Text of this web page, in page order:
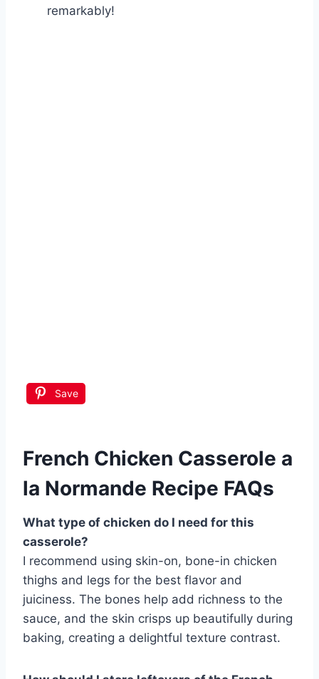
remarkably!
Save
French Chicken Casserole a
la Normande Recipe FAQs
What type of chicken do I need for this
casserole?
I recommend using skin-on, bone-in chicken
thighs and legs for the best flavor and
juiciness. The bones help add richness to the
sauce, and the skin crisps up beautifully during
baking, creating a delightful texture contrast.